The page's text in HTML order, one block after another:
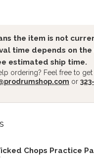
the item is not
time depends on
estimated ship time.
ordering? Feel free to
or
Chops Practice